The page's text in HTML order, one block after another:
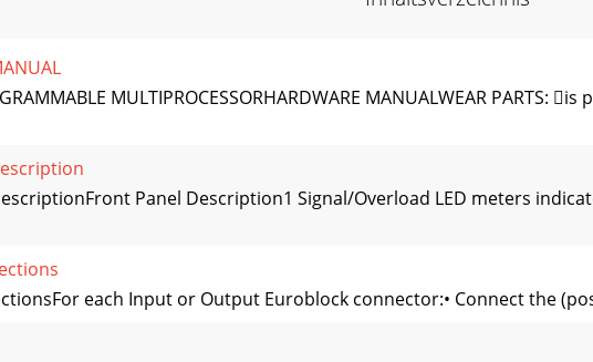
MULTIPROCESSORHARDWARE MANUALWEAR PARTS:
Panel Description1 Signal/Overload LED meters
each Input or Output Euroblock connector:• Connect the